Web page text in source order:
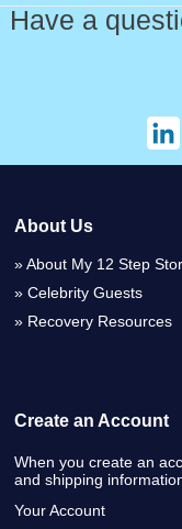
Have a
About Us
About My 12 Step
Celebrity Guests
Recovery Resources
Create an Account
When you create an
and shipping
Your Account